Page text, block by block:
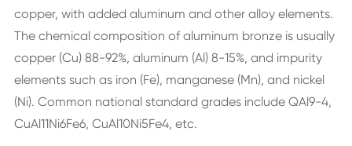
copper, with added aluminum and other alloy elements.
The chemical composition of aluminum bronze is usually
copper (Cu) 88-92%, aluminum (Al) 8-15%, and impurity
elements such as iron (Fe), manganese (Mn), and nickel
(Ni). Common national standard grades include QAl9-4,
CuAl11Ni6Fe6, CuAl10Ni5Fe4, etc.